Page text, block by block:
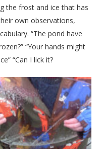
the frost and ice that has
own observations,
“The pond have
“Your hands might
“Can I lick it?